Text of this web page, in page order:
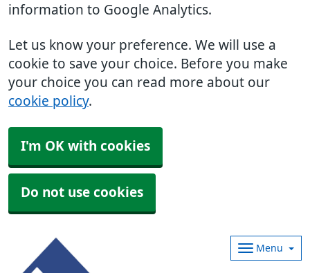
information to Google Analytics.
Let us know your preference. We will use a
cookie to save your choice. Before you make
your choice you can read more about our
cookie policy.
I'm OK with cookies
Do not use cookies
Menu